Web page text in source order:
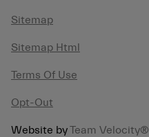
Sitemap
Sitemap Html
Terms Of Use
Opt-Out
Website byTeam Velocity®